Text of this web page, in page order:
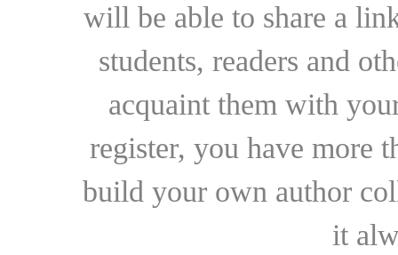
will be able to share a
students, readers and
acquaint them with
register, you have more
build your own author
it